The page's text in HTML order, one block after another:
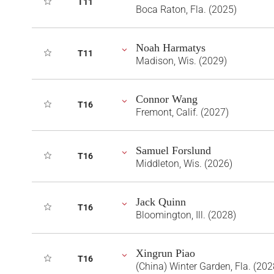
Boca Raton, Fla. (2025)
T11 Noah Harmatys
Madison, Wis. (2029)
T16 Connor Wang
Fremont, Calif. (2027)
T16 Samuel Forslund
Middleton, Wis. (2026)
T16 Jack Quinn
Bloomington, Ill. (2028)
T16 Xingrun Piao
(China) Winter Garden, Fla.